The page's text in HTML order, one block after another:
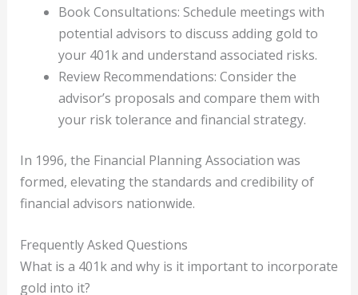
Book Consultations: Schedule meetings with
potential advisors to discuss adding gold to
your 401k and understand associated risks.
Review Recommendations: Consider the
advisor’s proposals and compare them with
your risk tolerance and financial strategy.
In 1996, the Financial Planning Association was
formed, elevating the standards and credibility of
financial advisors nationwide.
Frequently Asked Questions
What is a 401k and why is it important to incorporate
gold into it?